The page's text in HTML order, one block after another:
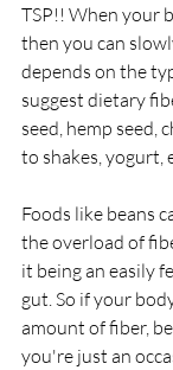
TSP!! When your
then you can
depends on the
suggest dietary
seed, hemp seed,
to shakes, yogurt,
Foods like beans
the overload of
it being an easily
gut. So if your
amount of fiber,
you're just an